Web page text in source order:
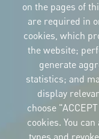
on the pages of
are required in
cookies, which
the website;
generate
statistics; and
display
choose
cookies. You